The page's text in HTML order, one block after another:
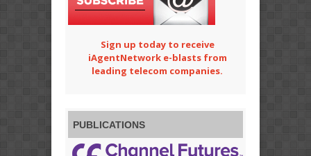
Sign up today to receive
iAgentNetwork e-blasts from
leading telecom companies.
PUBLICATIONS